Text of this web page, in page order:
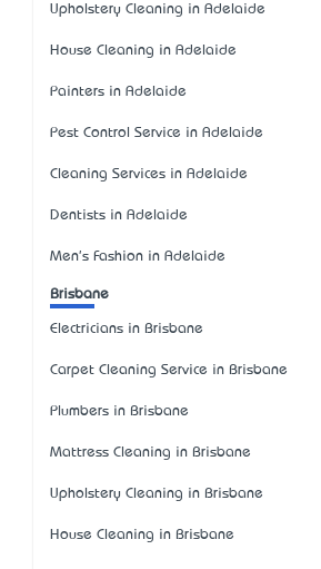
Upholstery Cleaning in Adelaide
House Cleaning in Adelaide
Painters in Adelaide
Pest Control Service in Adelaide
Cleaning Services in Adelaide
Dentists in Adelaide
Men's Fashion in Adelaide
Brisbane
Electricians in Brisbane
Carpet Cleaning Service in Brisbane
Plumbers in Brisbane
Mattress Cleaning in Brisbane
Upholstery Cleaning in Brisbane
House Cleaning in Brisbane